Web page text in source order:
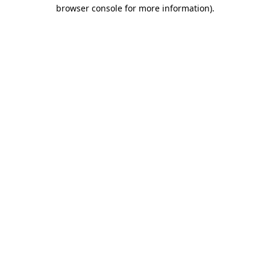
browser console for more information).